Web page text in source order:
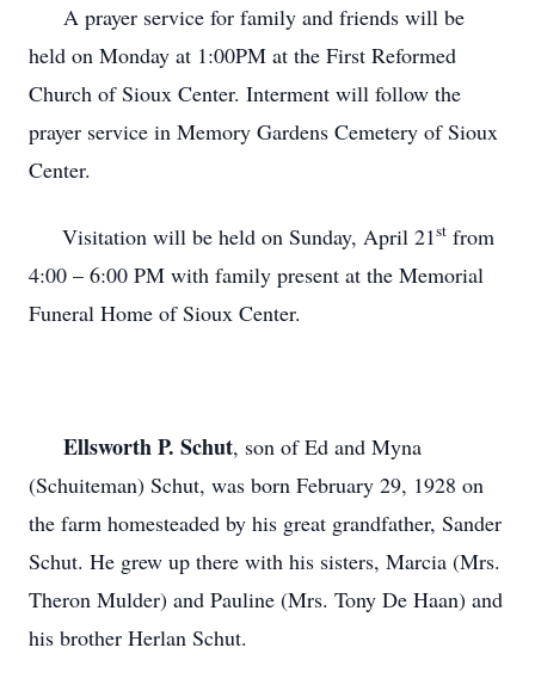
A prayer service for family and friends will be
held on Monday at 1:00PM at the First Reformed
Church of Sioux Center. Interment will follow the
prayer service in Memory Gardens Cemetery of Sioux
Center.
Visitation will be held on Sunday, April 21st from
4:00 – 6:00 PM with family present at the Memorial
Funeral Home of Sioux Center.
Ellsworth P. Schut, son of Ed and Myna
(Schuiteman) Schut, was born February 29, 1928 on
the farm homesteaded by his great grandfather, Sander
Schut. He grew up there with his sisters, Marcia (Mrs.
Theron Mulder) and Pauline (Mrs. Tony De Haan) and
his brother Herlan Schut.